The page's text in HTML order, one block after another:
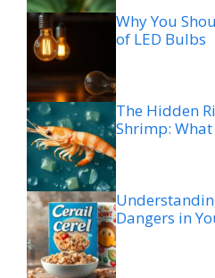
Why You
of LED Bulbs
The Hidden
Shrimp:
Dangers in